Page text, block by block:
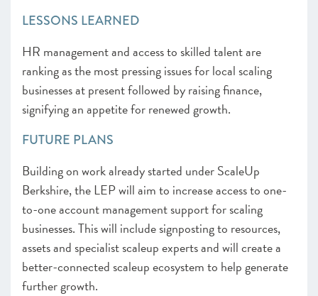
LESSONS LEARNED
HR management and access to skilled talent are
ranking as the most pressing issues for local scaling
businesses at present followed by raising finance,
signifying an appetite for renewed growth.
FUTURE PLANS
Building on work already started under ScaleUp
Berkshire, the LEP will aim to increase access to one-
to-one account management support for scaling
businesses. This will include signposting to resources,
assets and specialist scaleup experts and will create a
better-connected scaleup ecosystem to help generate
further growth.